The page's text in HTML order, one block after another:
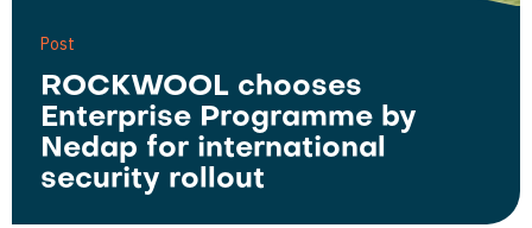
Post
ROCKWOOL chooses
Enterprise Programme by
Nedap for international
security rollout